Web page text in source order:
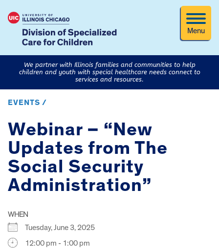
Menu
We partner with Illinois families and communities to help
children and youth with special healthcare needs connect to
services and resources.
EVENTS /
Webinar – “New
Updates from The
Social Security
Administration”
WHEN
Tuesday, June 3, 2025
12:00 pm - 1:00 pm